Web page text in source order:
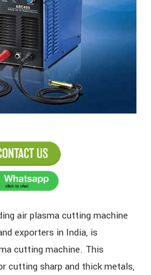
air plasma cutting machine
exporters in India, is
cutting machine. This
cutting sharp and thick metals,